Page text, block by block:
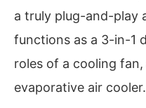
a truly plug-and-play
functions as a 3-in-1
roles of a cooling
evaporative air cooler.